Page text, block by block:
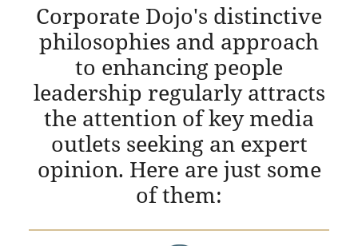
Corporate Dojo's distinctive
philosophies and approach
to enhancing people
leadership regularly attracts
the attention of key media
outlets seeking an expert
opinion. Here are just some
of them: